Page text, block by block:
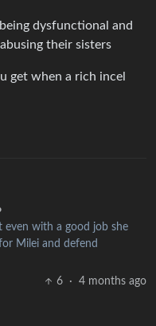
dysfunctional and
their sisters
get when a rich incel
even with a good job she
Milei and defend
6
· 4 months ago